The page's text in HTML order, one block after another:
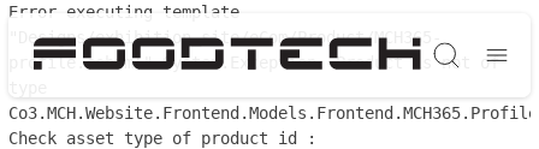
Søg
Error executing template
"Designs/exhibition_site/eCom/Product/MCH365-
profile.cshtml" System.Exception: Product is not of
Check asset type of product id :